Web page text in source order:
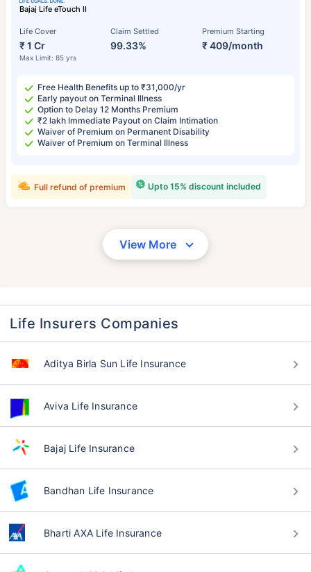
Bajaj Life eTouch II
Life Cover
₹ 1 Cr
Max Limit: 85 yrs
Claim Settled
99.33%
Premium Starting
₹ 409/month
Free Health Benefits up to ₹31,000/yr
Early payout on Terminal Illness
Option to Delay 12 Months Premium
₹2 lakh Immediate Payout on Claim Intimation
Waiver of Premium on Permanent Disability
Waiver of Premium on Terminal Illness
Upto 15% discount included
Full refund of premium
View More
Life Insurers Companies
Aditya Birla Sun Life Insurance
Aviva Life Insurance
Bajaj Life Insurance
Bandhan Life Insurance
Bharti AXA Life Insurance